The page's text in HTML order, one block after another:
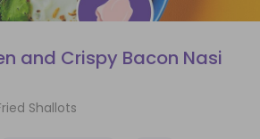
and Crispy Bacon Nasi
Shallots